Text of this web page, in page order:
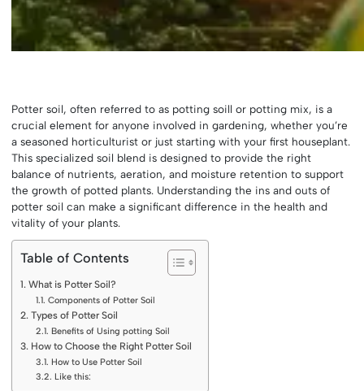
Potter soil, often referred to as potting soill or potting mix, is a
crucial element for anyone involved in gardening, whether you’re
a seasoned horticulturist or just starting with your first houseplant.
This specialized soil blend is designed to provide the right
balance of nutrients, aeration, and moisture retention to support
the growth of potted plants. Understanding the ins and outs of
potter soil can make a significant difference in the health and
vitality of your plants.
Table of Contents
What is Potter Soil?
Components of Potter Soil
Types of Potter Soil
Benefits of Using potting Soil
How to Choose the Right Potter Soil
How to Use Potter Soil
Like this: